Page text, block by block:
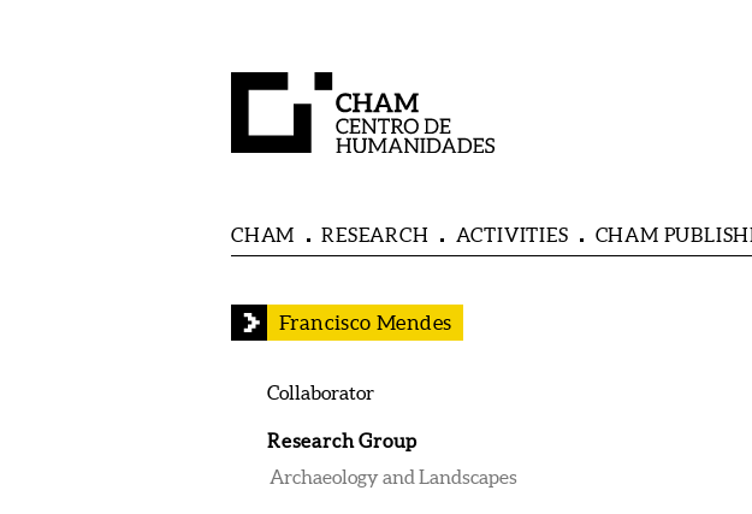
CHAM RESEARCH ACTIVITIES CHAM
Francisco Mendes
Collaborator
Research Group
Archaeology and Landscapes